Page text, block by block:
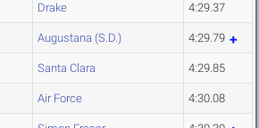
Drake 4:29.37
Augustana (S.D.) 4:29.79
Santa Clara 4:29.85
Air Force 4:30.08